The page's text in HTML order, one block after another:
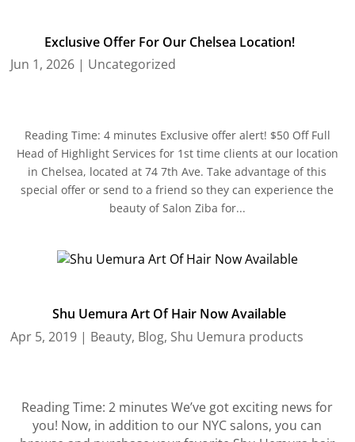
Exclusive Offer For Our Chelsea Location!
Jun 1, 2026 | Uncategorized
Reading Time: 4 minutes Exclusive offer alert! $50 Off Full
Head of Highlight Services for 1st time clients at our location
in Chelsea, located at 74 7th Ave. Take advantage of this
special offer or send to a friend so they can experience the
beauty of Salon Ziba for...
Shu Uemura Art Of Hair Now Available
Apr 5, 2019 | Beauty, Blog, Shu Uemura products
Reading Time: 2 minutes We’ve got exciting news for
you! Now, in addition to our NYC salons, you can